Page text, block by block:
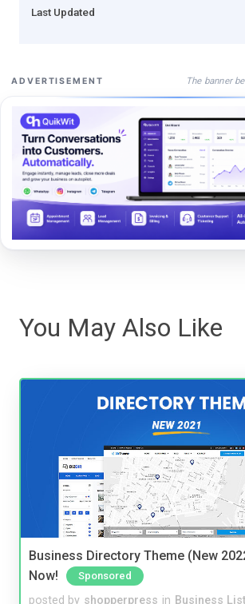
Last Updated
ADVERTISEMENT The banner
You May Also Like
Business Directory Theme (New
Now!
Sponsored
posted by shopperpress in Business